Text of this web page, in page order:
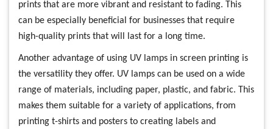
prints that are more vibrant and resistant to fading. This
can be especially beneficial for businesses that require
high-quality prints that will last for a long time.
Another advantage of using UV lamps in screen printing is
the versatility they offer. UV lamps can be used on a wide
range of materials, including paper, plastic, and fabric. This
makes them suitable for a variety of applications, from
printing t-shirts and posters to creating labels and